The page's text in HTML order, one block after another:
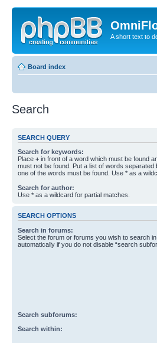
A short text to
Board index
Search
SEARCH QUERY
Search for keywords:
Place + in front of a word which must be found
must not be found. Put a list of words separated
one of the words must be found. Use * as a
Search for author:
Use * as a wildcard for partial matches.
SEARCH OPTIONS
Search in forums:
Select the forum or forums you wish to search
automatically if you do not disable “search
Search subforums:
Search within: